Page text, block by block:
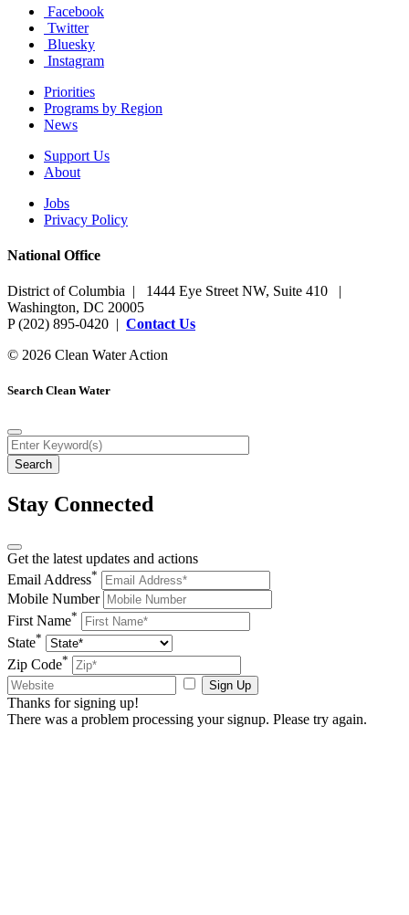
Facebook
Twitter
Bluesky
Instagram
Priorities
Programs by Region
News
Support Us
About
Jobs
Privacy Policy
National Office
District of Columbia | 1444 Eye Street NW, Suite 410 |
Washington, DC 20005
P (202) 895-0420 | Contact Us
© 2026 Clean Water Action
Search Clean Water
Stay Connected
Get the latest updates and actions
Email Address*
Mobile Number
First Name*
State*
Zip Code*
Sign Up
Thanks for signing up!
There was a problem processing your signup. Please try again.